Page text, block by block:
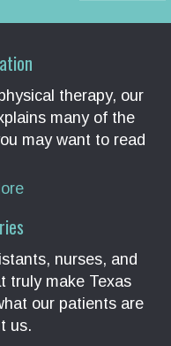
therapy, our
many of the
may want to read
nurses, and
truly make Texas
our patients are
us.